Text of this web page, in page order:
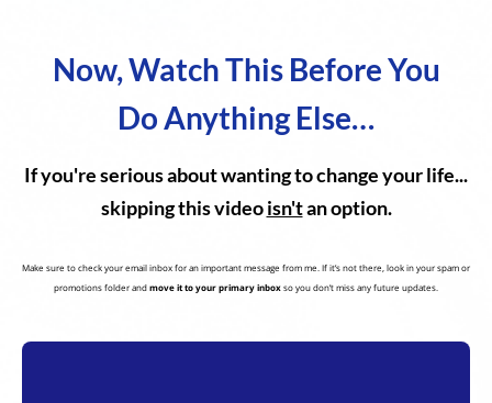
Now, Watch This Before You
Do Anything Else…
If you're serious about wanting to change your life...
skipping this videoisn'tan option.
Make sure to check your email inbox for an important message from me. If it’s not there, look in your spam or
promotions folder andmove it to your primary inboxso you don’t miss any future updates.